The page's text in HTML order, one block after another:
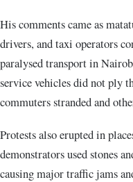
His comments came as
drivers, and taxi operators
paralysed transport in
service vehicles did not ply
commuters stranded and
Protests also erupted in
demonstrators used stones
causing major traffic jams